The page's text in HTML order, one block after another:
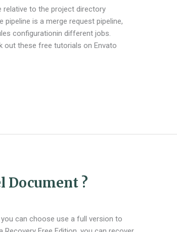
relative to the project directory
pipeline is a merge request pipeline,
configurationin different jobs.
these free tutorials on Envato
Document ?
can choose use a full version to